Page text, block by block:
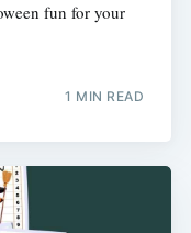
fun for your
1 MIN READ